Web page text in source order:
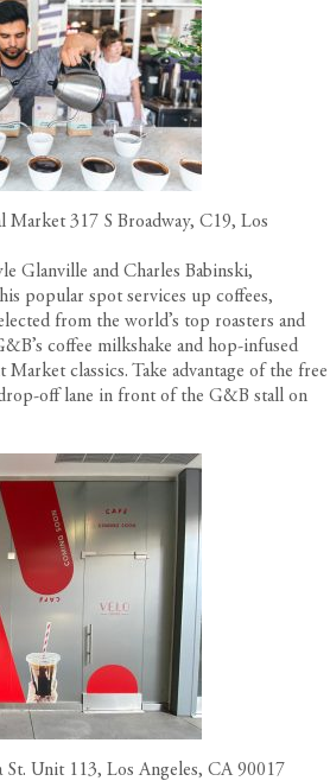
Market 317 S Broadway, C19, Los
Glanville and Charles Babinski,
popular spot services up coffees,
from the world’s top roasters and
coffee milkshake and hop-infused
Market classics. Take advantage of the free
off lane in front of the G&B stall on
St. Unit 113, Los Angeles, CA 90017